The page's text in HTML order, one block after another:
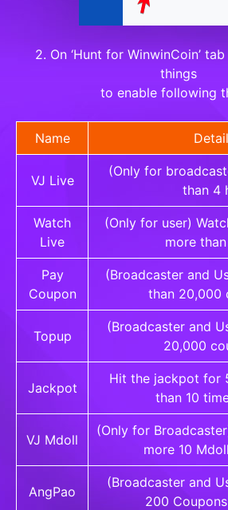
2. On ‘Hunt for WinwinCoin’
things
to enable following
Name
VJ Live
(Only for
than 4
Watch
Live
(Only for user)
more
Pay
Coupon
(Broadcaster and
than 20,000
Topup
(Broadcaster and
20,000
Jackpot
Hit the jackpot for
than 10
VJ Mdoll
(Only for
more 10
AngPao
(Broadcaster and
200